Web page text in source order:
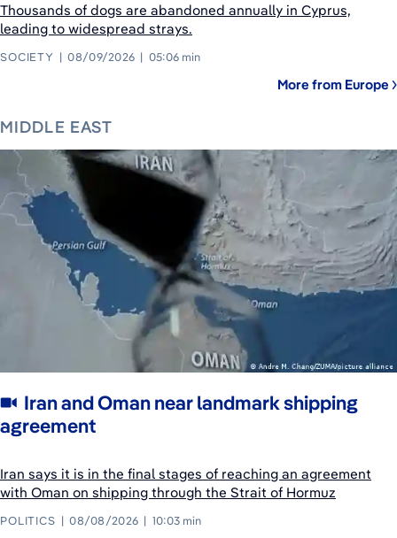
Thousands of dogs are abandoned annually in Cyprus,
leading to widespread strays.
SOCIETY 08/09/2026 05:06 min
More from Europe
MIDDLE EAST
Iran and Oman near landmark shipping
agreement
Iran says it is in the final stages of reaching an agreement
with Oman on shipping through the Strait of Hormuz
POLITICS 08/08/2026 10:03 min